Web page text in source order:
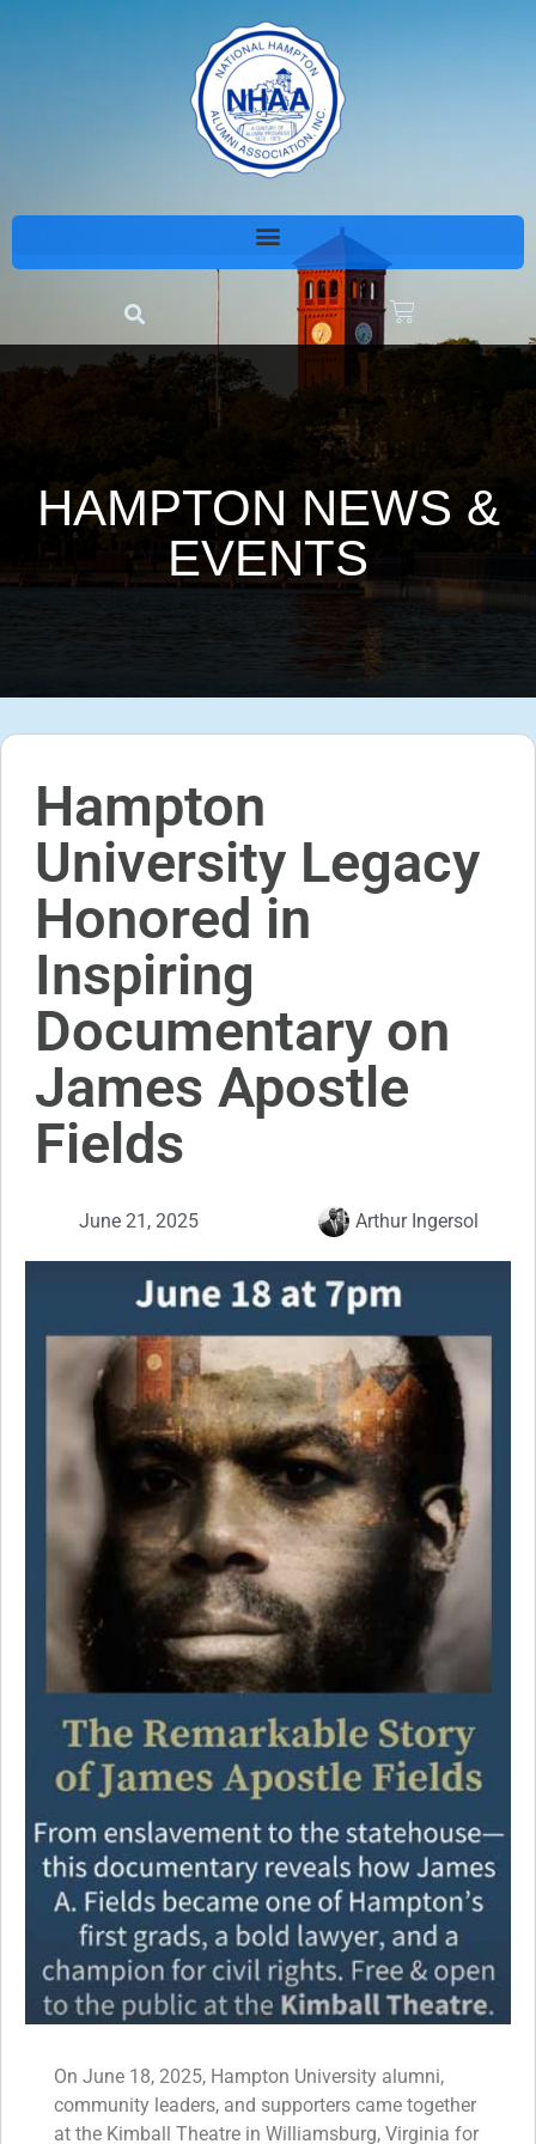
HAMPTON NEWS &
EVENTS
Hampton
University Legacy
Honored in
Inspiring
Documentary on
James Apostle
Fields
June 21, 2025 Arthur Ingersol
On June 18, 2025, Hampton University alumni,
community leaders, and supporters came together
at the Kimball Theatre in Williamsburg, Virginia for